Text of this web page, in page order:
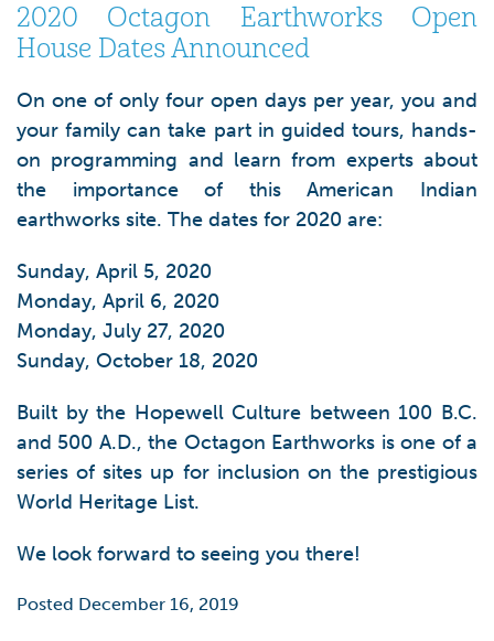
2020 Octagon Earthworks Open
House Dates Announced
On one of only four open days per year, you and
your family can take part in guided tours, hands-
on programming and learn from experts about
the importance of this American Indian
earthworks site. The dates for 2020 are:
Sunday, April 5, 2020
Monday, April 6, 2020
Monday, July 27, 2020
Sunday, October 18, 2020
Built by the Hopewell Culture between 100 B.C.
and 500 A.D., the Octagon Earthworks is one of a
series of sites up for inclusion on the prestigious
World Heritage List.
We look forward to seeing you there!
Posted December 16, 2019